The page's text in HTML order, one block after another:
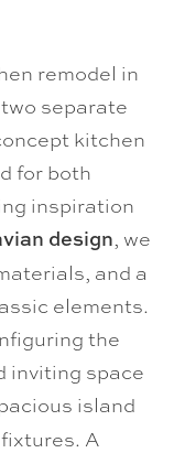
remodel in
separate
kitchen
for both
inspiration
design, we
and a
elements.
the
inviting space
island
A